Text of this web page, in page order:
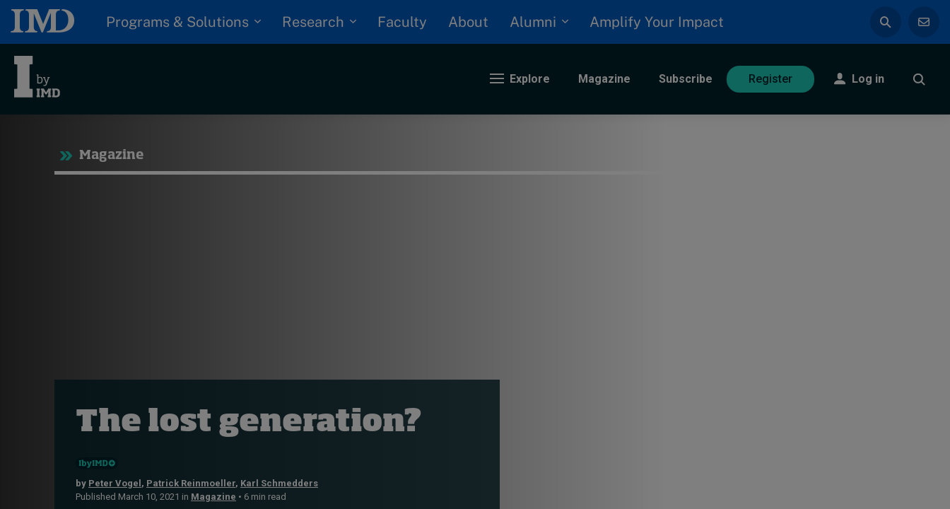
Programs & Solutions Research Faculty About Alumni Amplify Your Impact
Explore Magazine Subscribe Register Log in
Trending
About
Contact
Magazine
The lost generation?
by Peter Vogel , Patrick Reinmoeller, Karl Schmedders
Published March 10, 2021 in Magazine • 6 min read